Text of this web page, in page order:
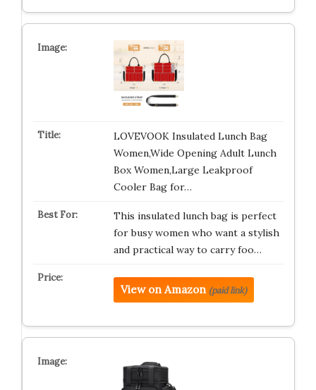
LOVEVOOK Insulated Lunch Bag
Women,Wide Opening Adult Lunch
Box Women,Large Leakproof
Cooler Bag for…
This insulated lunch bag is perfect
for busy women who want a stylish
and practical way to carry foo…
View on Amazon (paid link)